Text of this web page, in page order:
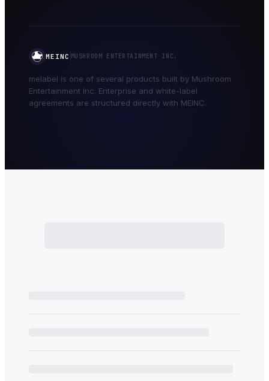
MEINC MUSHROOM ENTERTAINMENT INC.
melabel is one of several products built by Mushroom
Entertainment Inc. Enterprise and white-label
agreements are structured directly with MEINC.